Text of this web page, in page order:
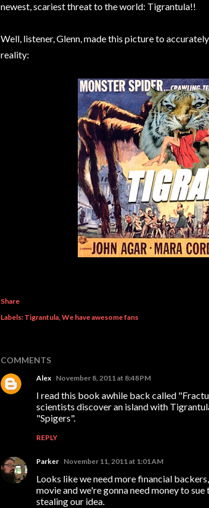
newest, scariest threat to the world: Tigrantula!!
Well, listener, Glenn, made this picture to
reality:
Share
Labels: Tigrantula We have awesome fans
COMMENTS
Alex November 8, 2011 at 8:48 PM
I read this book awhile back called
scientists discover an island with
"Spigers".
REPLY
Parker November 11, 2011 at 1:01 AM
Looks like we need more financial
movie and we're gonna need money to
stealing our idea.